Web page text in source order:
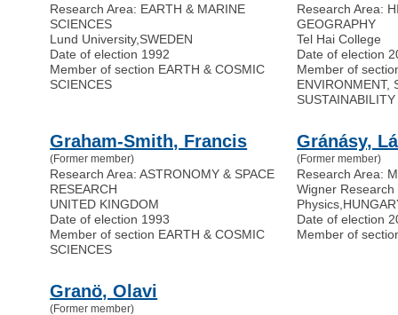
Research Area: EARTH & MARINE
SCIENCES
Lund University, SWEDEN
Date of election 1992
Member of section EARTH & COSMIC
SCIENCES
Research Area:
GEOGRAPHY
Tel Hai College
Date of election
Member of
ENVIRONMENT,
SUSTAINABILITY
Graham-Smith, Francis
(Former member)
Research Area: ASTRONOMY & SPACE
RESEARCH
UNITED KINGDOM
Date of election 1993
Member of section EARTH & COSMIC
SCIENCES
Gránásy,
(Former member)
Research Area:
Wigner
Physics
Date of election
Member of
Granö, Olavi
(Former member)